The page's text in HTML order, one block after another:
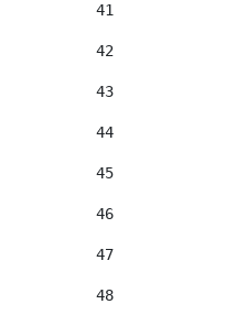
41
42
43
44
45
46
47
48